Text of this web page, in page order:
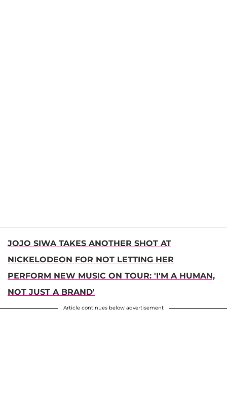
JOJO SIWA TAKES ANOTHER SHOT AT
NICKELODEON FOR NOT LETTING HER
PERFORM NEW MUSIC ON TOUR: 'I'M A HUMAN,
NOT JUST A BRAND'
Article continues below advertisement